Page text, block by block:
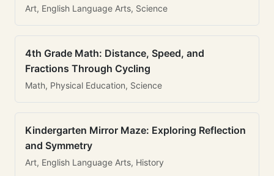
Art, English Language Arts, Science
4th Grade Math: Distance, Speed, and
Fractions Through Cycling
Math, Physical Education, Science
Kindergarten Mirror Maze: Exploring Reflection
and Symmetry
Art, English Language Arts, History